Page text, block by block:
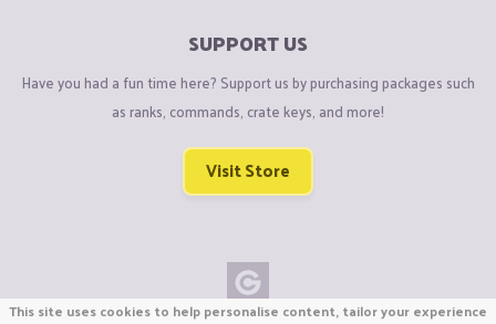
SUPPORT US
Have you had a fun time here? Support us by purchasing packages such
as ranks, commands, crate keys, and more!
Visit Store
This site uses cookies to help personalise content, tailor your experience